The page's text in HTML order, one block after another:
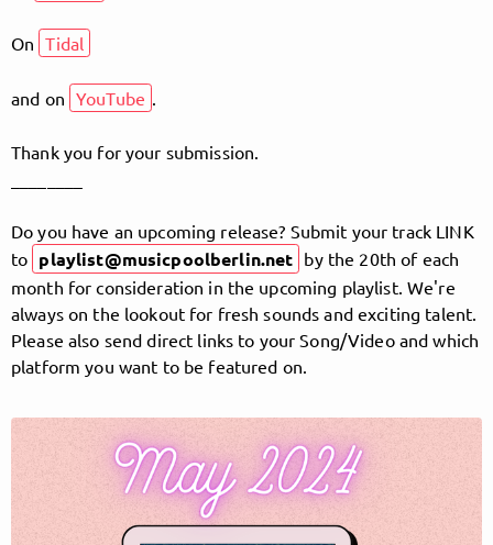
Follow MusicPoolBerlin here!
On Tidal
and on YouTube .
Thank you for your submission.
Do you have an upcoming release? Submit your track LINK
to playlist@musicpoolberlin.net by the 20th of each
month for consideration in the upcoming playlist. We're
always on the lookout for fresh sounds and exciting talent.
Please also send direct links to your Song/Video and which
platform you want to be featured on.
Follow
MusicPoolBerlin, and
immediately
get access to all exclusive posts.